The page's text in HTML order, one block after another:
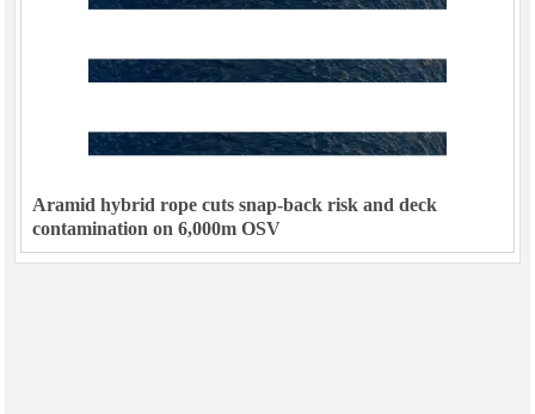
Aramid hybrid rope cuts snap-back risk and deck
contamination on 6,000m OSV